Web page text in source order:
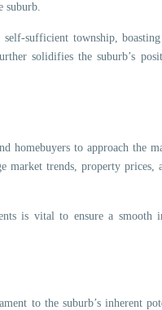
suburb.
self-sufficient township,
solidifies the suburb’s
homebuyers to approach the
market trends, property prices,
is vital to ensure a smooth
to the suburb’s inherent